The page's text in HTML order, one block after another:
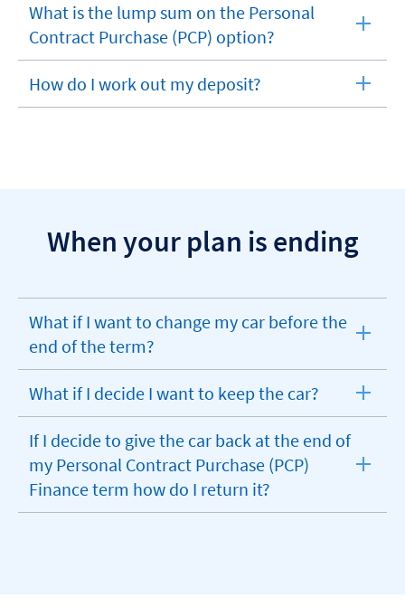
What is the lump sum on the Personal
Contract Purchase (PCP) option?
expandable
section
How do I work out my deposit?
expandable
When your plan is ending
What if I want to change my car before the
end of the term?
expandable
section
What if I decide I want to keep the car?
expandable
If I decide to give the car back at the end of
my Personal Contract Purchase (PCP)
Finance term how do I return it?
expandable
section